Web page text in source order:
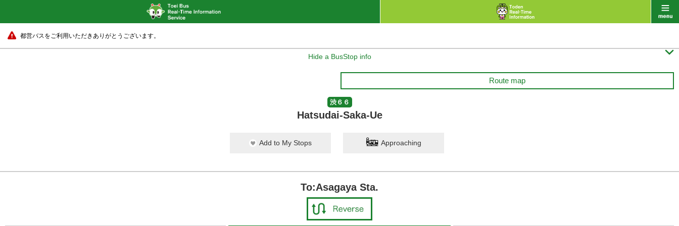
都営バスをご利用いただきありがとうございます。
Hide a BusStop info 
Route map
渋６６
Hatsudai-Saka-Ue
Add to My Stops Approaching
To:Asagaya Sta.